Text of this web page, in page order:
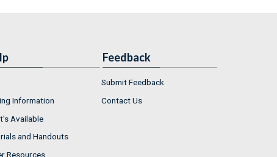
Information
Available
and Handouts
Resources
Feedback
Submit Feedback
Contact Us